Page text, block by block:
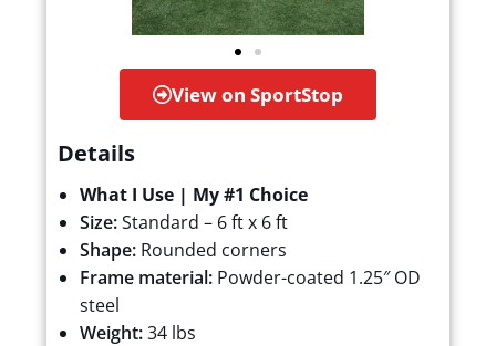
View on SportStop
Details
What I Use | My #1 Choice
Size:Standard – 6 ft x 6 ft
Shape: Rounded corners
Frame material: Powder-coated 1.25″ OD
steel
Weight:34 lbs